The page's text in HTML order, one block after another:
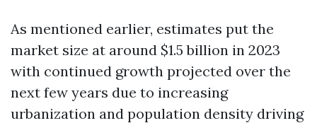
As mentioned earlier, estimates put the
market size at around $1.5 billion in 2023
with continued growth projected over the
next few years due to increasing
urbanization and population density driving